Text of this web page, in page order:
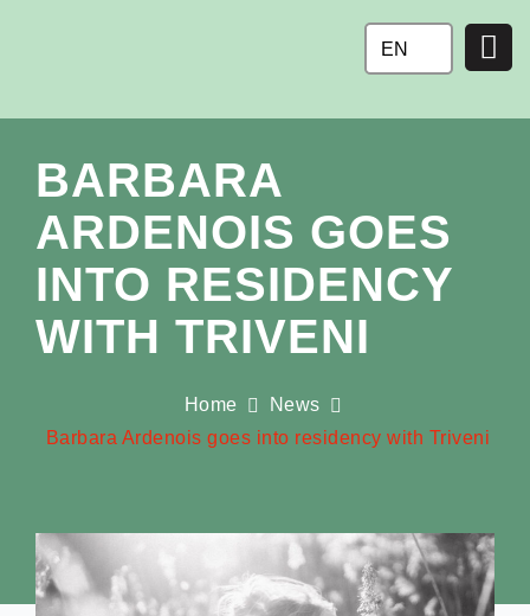
EN
BARBARA
ARDENOIS GOES
INTO RESIDENCY
WITH TRIVENI
Home
News
Barbara Ardenois goes into residency with Triveni